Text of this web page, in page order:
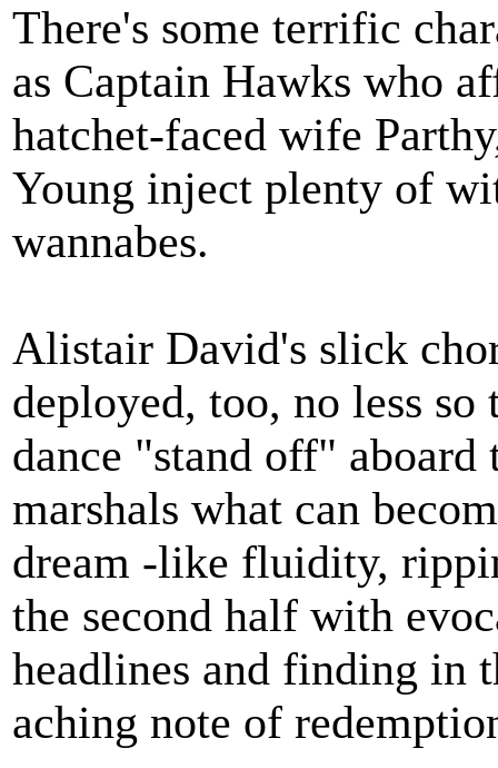
There's some terrific
as Captain Hawks who
hatchet-faced wife
Young inject plenty of
wannabes.
Alistair David's slick
deployed, too, no less
dance "stand off"
marshals what can
dream -like fluidity,
the second half with
headlines and finding in
aching note of